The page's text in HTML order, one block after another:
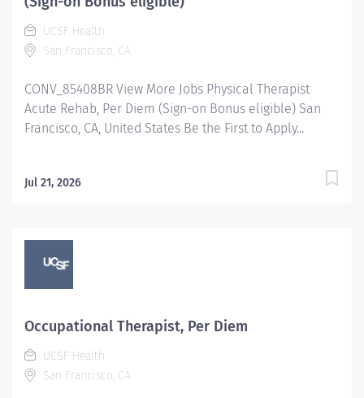
UCSF Health
San Francisco, CA
CONV_85408BR View More Jobs Physical Therapist
Acute Rehab, Per Diem (Sign-on Bonus eligible) San
Francisco, CA, United States Be the First to Apply...
Jul 21, 2026
Occupational Therapist, Per Diem
UCSF Health
San Francisco, CA